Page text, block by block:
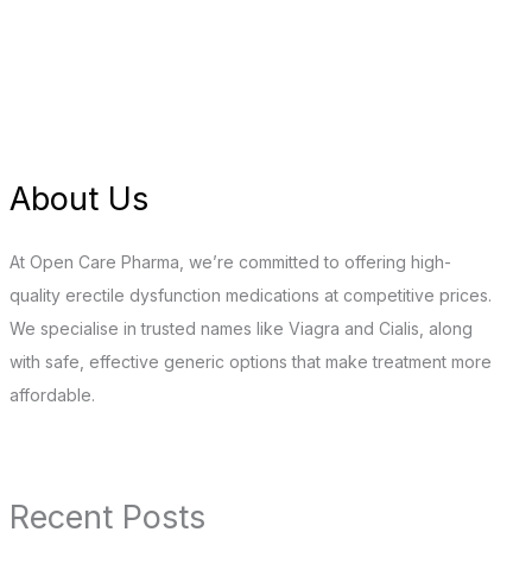
About Us
At Open Care Pharma, we’re committed to offering high-
quality erectile dysfunction medications at competitive prices.
We specialise in trusted names like Viagra and Cialis, along
with safe, effective generic options that make treatment more
affordable.
Recent Posts